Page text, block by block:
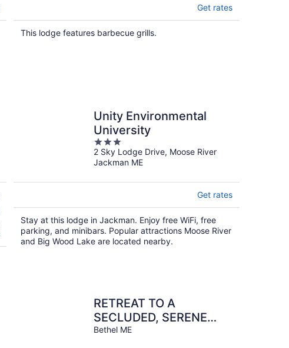
Get rates
This lodge features barbecue grills.
Unity Environmental
University
3
out
of
2 Sky Lodge Drive, Moose River
Jackman ME
Get rates
Stay at this lodge in Jackman. Enjoy free WiFi, free
parking, and minibars. Popular attractions Moose River
and Big Wood Lake are located nearby.
RETREAT TO A
SECLUDED, SERENE
MOUNTAIN LODGE
Bethel ME